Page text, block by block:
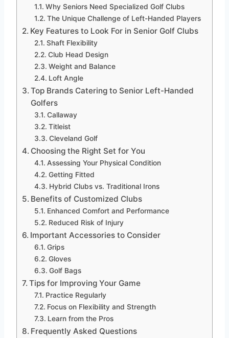
Why Seniors Need Specialized Golf Clubs
The Unique Challenge of Left-Handed Players
Key Features to Look For in Senior Golf Clubs
Shaft Flexibility
Club Head Design
Weight and Balance
Loft Angle
Top Brands Catering to Senior Left-Handed
Golfers
Callaway
Titleist
Cleveland Golf
Choosing the Right Set for You
Assessing Your Physical Condition
Getting Fitted
Hybrid Clubs vs. Traditional Irons
Benefits of Customized Clubs
Enhanced Comfort and Performance
Reduced Risk of Injury
Important Accessories to Consider
Grips
Gloves
Golf Bags
Tips for Improving Your Game
Practice Regularly
Focus on Flexibility and Strength
Learn from the Pros
Frequently Asked Questions